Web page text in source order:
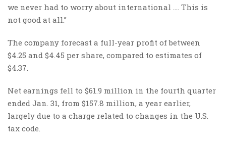
we never had to worry about international …. This is
not good at all.”
The company forecast a full-year profit of between
$4.25 and $4.45 per share, compared to estimates of
$4.37.
Net earnings fell to $61.9 million in the fourth quarter
ended Jan. 31, from $157.8 million, a year earlier,
largely due to a charge related to changes in the U.S.
tax code.